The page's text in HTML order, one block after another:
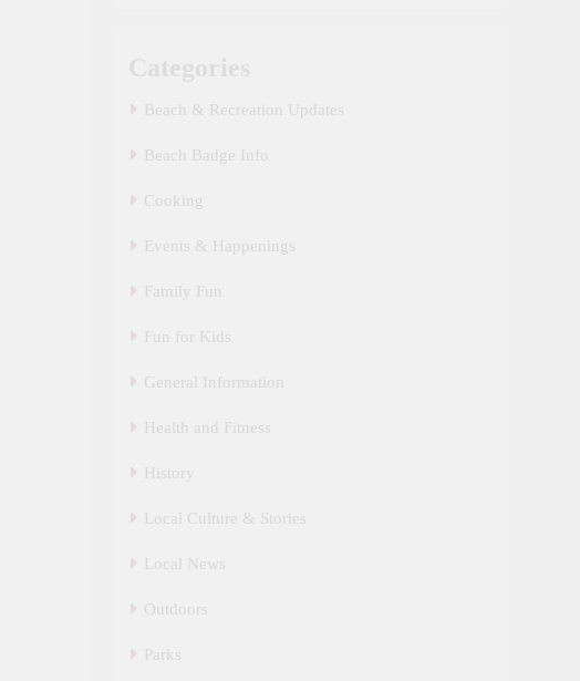
Beach & Recreation Updates
Beach Badge Info
Cooking
Events & Happenings
Family Fun
Fun for Kids
General Information
Health and Fitness
History
Local Culture & Stories
Local News
Outdoors
Parks